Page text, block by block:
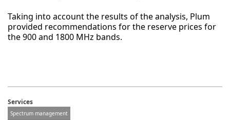
Taking into account the results of the analysis, Plum
provided recommendations for the reserve prices for
the 900 and 1800 MHz bands.
Services
Spectrum management